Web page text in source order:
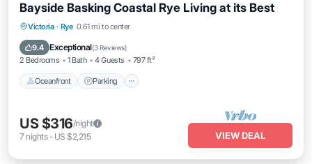
Bayside Basking Coastal Rye Living at its Best
Victoria · Rye 0.61 mi to center
9.4 Exceptional(3 Reviews)
2 Bedrooms 1 Bath 4 Guests 797 ft²
Oceanfront Parking
Oceanfront
Balcony/Terrace
US $316/night
7 nights- US $2,215 VIEW DEAL